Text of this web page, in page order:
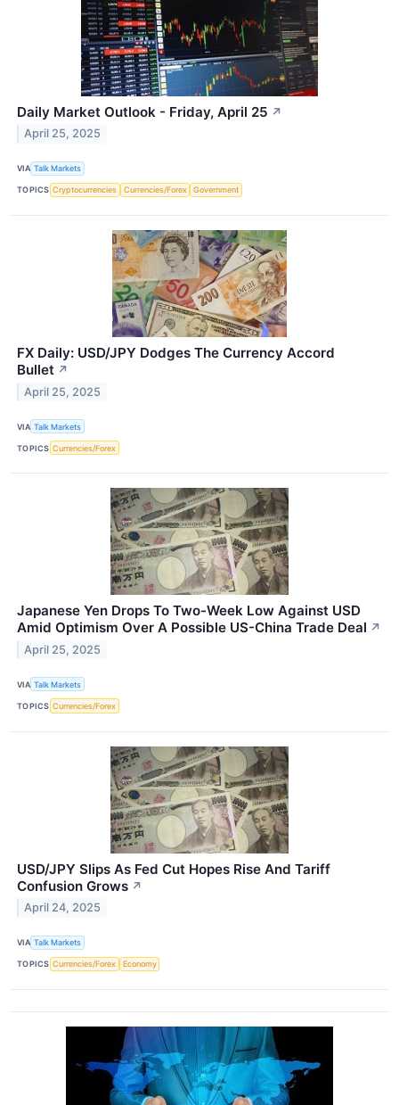
Daily Market Outlook - Friday, April 25 ↗
April 25, 2025
VIA Talk Markets
TOPICS Cryptocurrencies Currencies/Forex Government
FX Daily: USD/JPY Dodges The Currency Accord
Bullet ↗
April 25, 2025
VIA Talk Markets
TOPICS Currencies/Forex
Japanese Yen Drops To Two-Week Low Against USD
Amid Optimism Over A Possible US-China Trade Deal ↗
April 25, 2025
VIA Talk Markets
TOPICS Currencies/Forex
USD/JPY Slips As Fed Cut Hopes Rise And Tariff
Confusion Grows ↗
April 24, 2025
VIA Talk Markets
TOPICS Currencies/Forex Economy